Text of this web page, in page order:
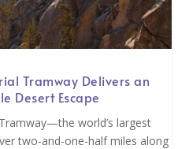
Tramway Delivers an
Desert Escape
world’s largest
two-and-one-half miles along